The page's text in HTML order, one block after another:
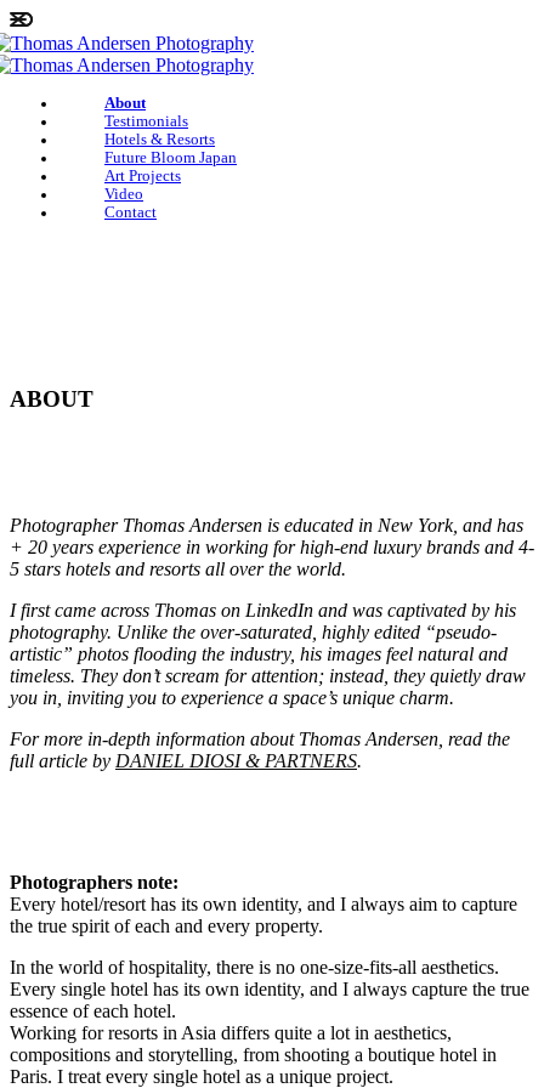
About
Testimonials
Hotels & Resorts
Future Bloom Japan
Art Projects
Video
Contact
ABOUT
Photographer Thomas Andersen is educated in New York, and has
+ 20 years experience in working for high-end luxury brands and 4-
5 stars hotels and resorts all over the world.
I first came across Thomas on LinkedIn and was captivated by his
photography. Unlike the over-saturated, highly edited “pseudo-
artistic” photos flooding the industry, his images feel natural and
timeless. They don’t scream for attention; instead, they quietly draw
you in, inviting you to experience a space’s unique charm.
For more in-depth information about Thomas Andersen, read the
full article by DANIEL DIOSI & PARTNERS.
Photographers note:
Every hotel/resort has its own identity, and I always aim to capture
the true spirit of each and every property.
In the world of hospitality, there is no one-size-fits-all aesthetics.
Every single hotel has its own identity, and I always capture the true
essence of each hotel.
Working for resorts in Asia differs quite a lot in aesthetics,
compositions and storytelling, from shooting a boutique hotel in
Paris. I treat every single hotel as a unique project.